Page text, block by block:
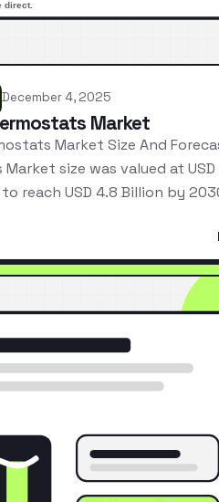
December 4, 2025
Market
Market Size And
size was valued at
reach USD 4.8 Billion by